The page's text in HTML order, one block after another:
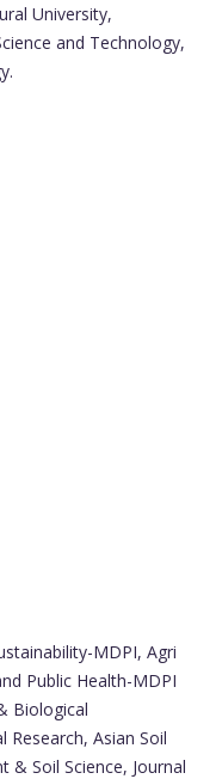
University,
and Technology,
MDPI, Agri
Public Health-MDPI
Biological
Research, Asian Soil
& Soil Science, Journal